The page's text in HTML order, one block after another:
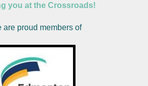
you at the Crossroads!
are proud members of